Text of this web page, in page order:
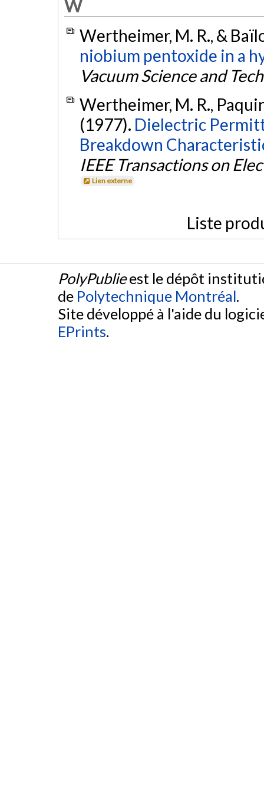
W
Wertheimer, M. R., &
niobium pentoxide in a
Vacuum Science and
Wertheimer, M. R.,
(1977). Dielectric
Breakdown
IEEE Transactions on
Lien externe
Liste
PolyPublieest le dépôt
de Polytechnique Montréal.
Site développé à l'aide du
EPrints.